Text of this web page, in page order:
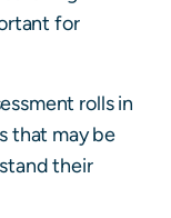
for
rolls in
that may be
their